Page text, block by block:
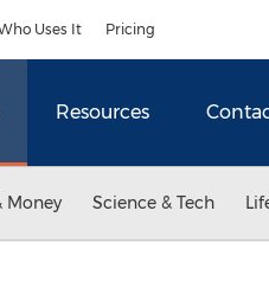
Uses It Pricing
Resources
Money Science & Tech